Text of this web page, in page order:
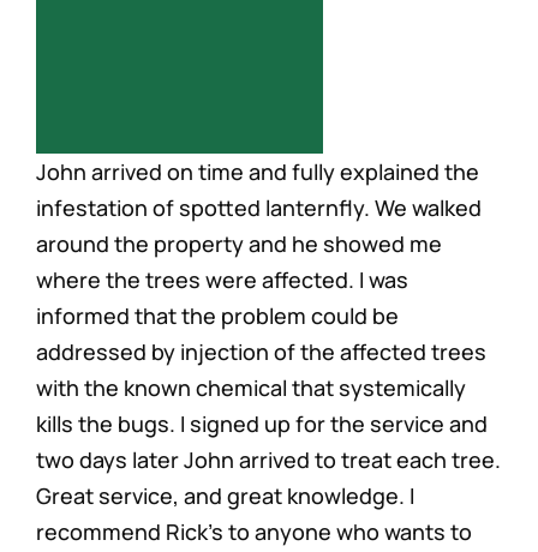
John arrived on time and fully explained the
infestation of spotted lanternfly. We walked
around the property and he showed me
where the trees were affected. I was
informed that the problem could be
addressed by injection of the affected trees
with the known chemical that systemically
kills the bugs. I signed up for the service and
two days later John arrived to treat each tree.
Great service, and great knowledge. I
recommend Rick’s to anyone who wants to